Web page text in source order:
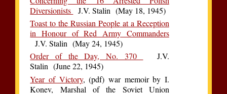
Diversionists
J.V. Stalin (May 18, 1945)
Toast to the Russian People at a Reception
in Honour of Red Army Commanders
J.V. Stalin (May 24, 1945)
Order of the Day, No. 370
J.V.
Stalin (June 22, 1945)
Year of Victory, (pdf) war memoir by I.
Konev, Marshal of the Soviet Union